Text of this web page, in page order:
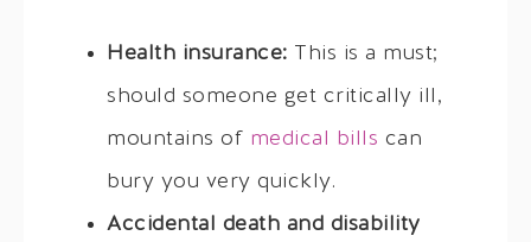
Health insurance: This is a must;
should someone get critically ill,
mountains of medical bills can
bury you very quickly.
Accidental death and disability